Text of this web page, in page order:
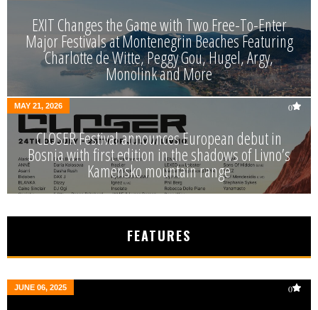
EXIT Changes the Game with Two Free-To-Enter
Major Festivals at Montenegrin Beaches Featuring
Charlotte de Witte, Peggy Gou, Hugel, Argy,
Monolink and More
MAY 21, 2026 0
CLOSER Festival announces European debut in
Bosnia with first edition in the shadows of Livno’s
Kamensko mountain range
FEATURES
JUNE 06, 2025 0